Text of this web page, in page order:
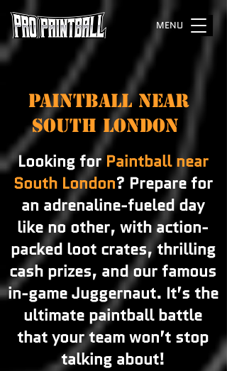
MENU
PAINTBALL NEAR
SOUTH LONDON
Looking forPaintball near
South London? Prepare for
an adrenaline-fueled day
like no other, with action-
packed loot crates, thrilling
cash prizes, and our famous
in-game Juggernaut. It’s the
ultimate paintball battle
that your team won’t stop
talking about!